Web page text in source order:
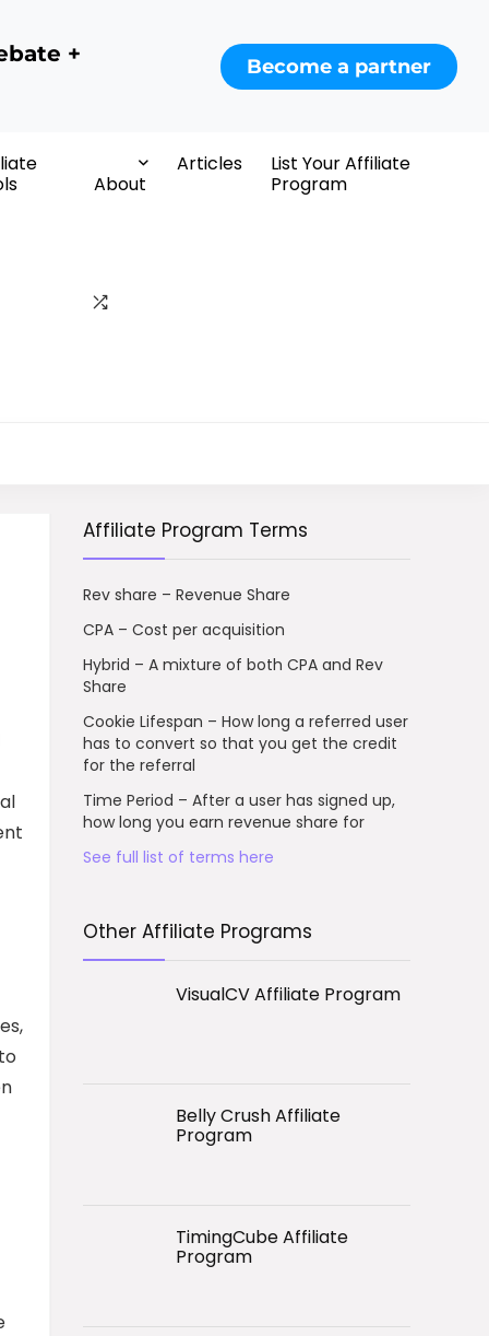
+
Become a partner
About
Articles
List Your Affiliate
Program
Affiliate Program Terms
Rev share – Revenue Share
CPA – Cost per acquisition
Hybrid – A mixture of both CPA and Rev
Share
Cookie Lifespan – How long a referred user
has to convert so that you get the credit
for the referral
Time Period – After a user has signed up,
how long you earn revenue share for
See full list of terms here
Other Affiliate Programs
VisualCV Affiliate Program
Belly Crush Affiliate
Program
TimingCube Affiliate
Program